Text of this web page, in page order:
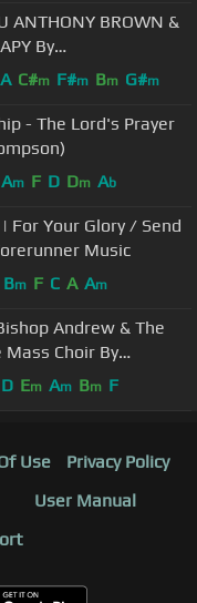
ANTHONY BROWN &
By
A C#m F#m Bm G#m
- The Lord's Prayer
Am F D Dm Ab
Winds | Forerunner Music
Bm F C A Am
Andrew & The
Choir By
D Em Am Bm F
Use
Privacy Policy
User Manual